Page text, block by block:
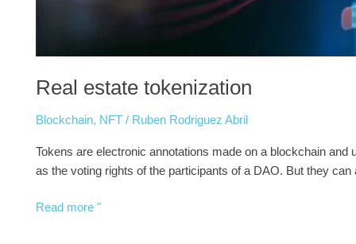
Real estate tokenization
Blockchain, NFT / Ruben Rodriguez Abril
Tokens are electronic annotations made on a blockchain
as the voting rights of the participants of a DAO. But they
Read more "